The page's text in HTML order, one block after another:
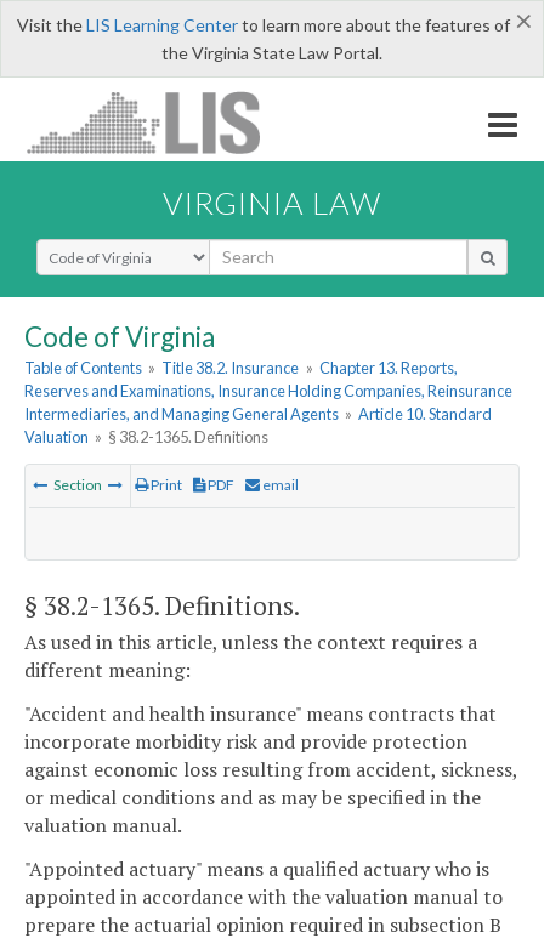
×
Visit theLIS Learning Centerto learn more about the features of
the Virginia State Law Portal.
VIRGINIA LAW
Select Search Type
Code of Virginia
Table of Contents » Title 38.2. Insurance » Chapter 13. Reports,
Reserves and Examinations, Insurance Holding Companies, Reinsurance
Intermediaries, and Managing General Agents » Article 10. Standard
Valuation » § 38.2-1365. Definitions
Section Print PDF email
§ 38.2-1365. Definitions.
As used in this article, unless the context requires a
different meaning:
"Accident and health insurance" means contracts that
incorporate morbidity risk and provide protection
against economic loss resulting from accident, sickness,
or medical conditions and as may be specified in the
valuation manual.
"Appointed actuary" means a qualified actuary who is
appointed in accordance with the valuation manual to
prepare the actuarial opinion required in subsection B